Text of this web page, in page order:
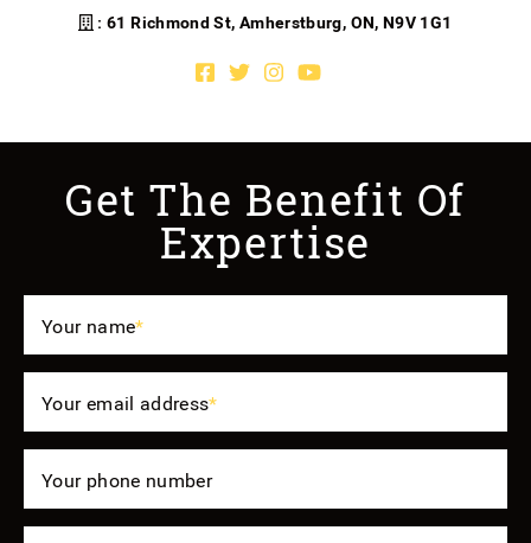
: 61 Richmond St, Amherstburg, ON, N9V 1G1
Facebook profile
Twitter profile
Instagram account
Youtube channel
Get The Benefit Of
Expertise
Your name*
Your email address*
Your phone number